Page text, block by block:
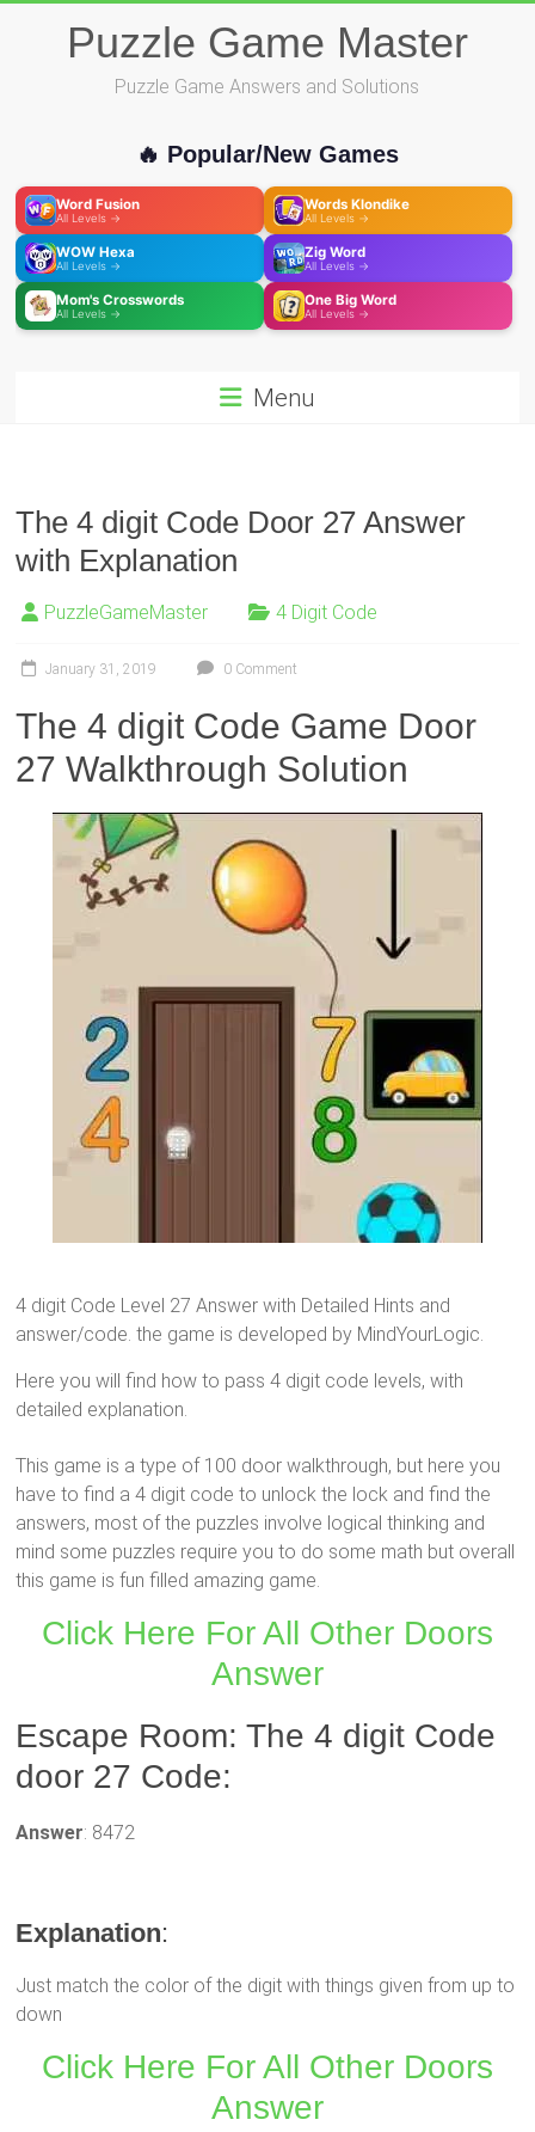
Puzzle Game Master
Puzzle Game Answers and Solutions
🔥 Popular/New Games
Word Fusion
All Levels →
Words Klondike
All Levels →
WOW Hexa
All Levels →
Zig Word
All Levels →
Mom's Crosswords
All Levels →
One Big Word
All Levels →
Menu
The 4 digit Code Door 27 Answer
with Explanation
PuzzleGameMaster 4 Digit Code
January 31, 2019 0 Comment
The 4 digit Code Game Door
27 Walkthrough Solution
4 digit Code Level 27 Answer with Detailed Hints and
answer/code. the game is developed by MindYourLogic.
Here you will find how to pass 4 digit code levels, with
detailed explanation.
This game is a type of 100 door walkthrough, but here you
have to find a 4 digit code to unlock the lock and find the
answers, most of the puzzles involve logical thinking and
mind some puzzles require you to do some math but overall
this game is fun filled amazing game.
Click Here For All Other Doors
Answer
Escape Room: The 4 digit Code
door 27 Code:
Answer: 8472
Explanation:
Just match the color of the digit with things given from up to
down
Click Here For All Other Doors
Answer